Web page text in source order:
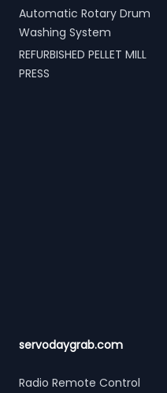
Automatic Rotary Drum
Washing System
REFURBISHED PELLET MILL
PRESS
servodaygrab.com
Radio Remote Control